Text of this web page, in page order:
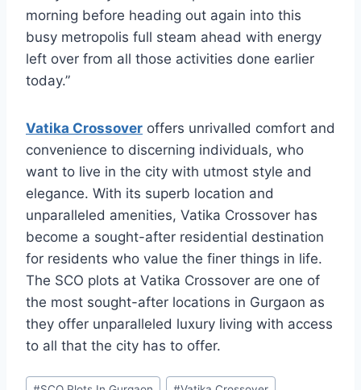
morning before heading out again into this
busy metropolis full steam ahead with energy
left over from all those activities done earlier
today.”
Vatika Crossover offers unrivalled comfort and
convenience to discerning individuals, who
want to live in the city with utmost style and
elegance. With its superb location and
unparalleled amenities, Vatika Crossover has
become a sought-after residential destination
for residents who value the finer things in life.
The SCO plots at Vatika Crossover are one of
the most sought-after locations in Gurgaon as
they offer unparalleled luxury living with access
to all that the city has to offer.